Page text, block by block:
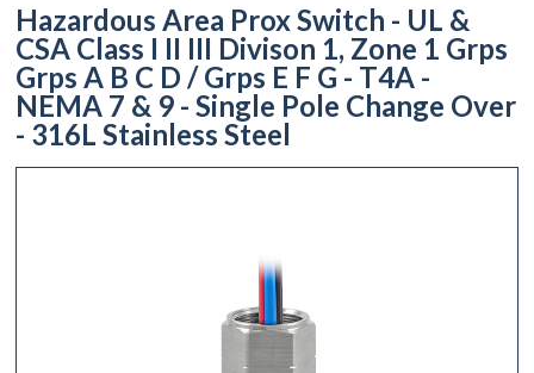
Hazardous Area Prox Switch - UL &
CSA Class I II III Divison 1, Zone 1 Grps
Grps A B C D / Grps E F G - T4A -
NEMA 7 & 9 - Single Pole Change Over
- 316L Stainless Steel